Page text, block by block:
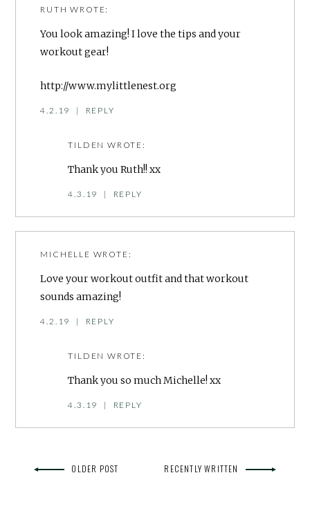
RUTH WROTE:
You look amazing! I love the tips and your
workout gear!
http://www.mylittlenest.org
4.2.19 | REPLY
TILDEN WROTE:
Thank you Ruth!! xx
4.3.19 | REPLY
MICHELLE WROTE:
Love your workout outfit and that workout
sounds amazing!
4.2.19 | REPLY
TILDEN WROTE:
Thank you so much Michelle! xx
4.3.19 | REPLY
OLDER POST RECENTLY WRITTEN